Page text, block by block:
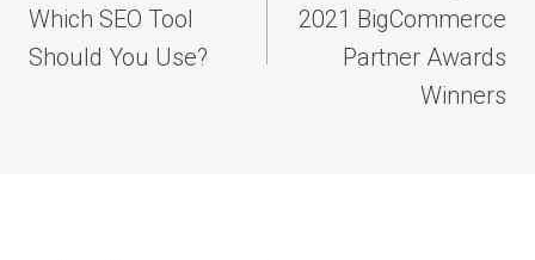
Which SEO Tool
Should You Use?
2021 BigCommerce
Partner Awards
Winners